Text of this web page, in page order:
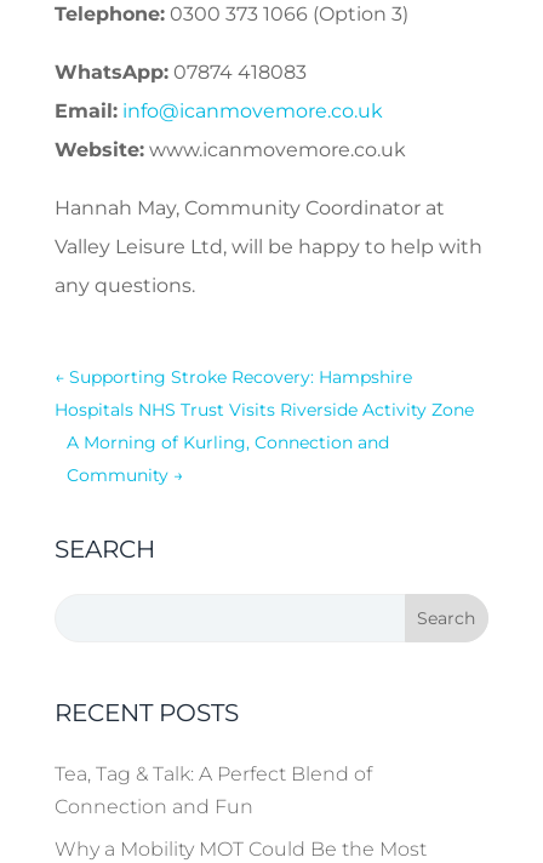
Telephone:0300 373 1066 (Option 3)
WhatsApp:07874 418083
Email: info@icanmovemore.co.uk
Website:www.icanmovemore.co.uk
Hannah May, Community Coordinator at
Valley Leisure Ltd, will be happy to help with
any questions.
← Supporting Stroke Recovery: Hampshire
Hospitals NHS Trust Visits Riverside Activity Zone
A Morning of Kurling, Connection and
Community→
SEARCH
RECENT POSTS
Tea, Tag & Talk: A Perfect Blend of
Connection and Fun
Why a Mobility MOT Could Be the Most